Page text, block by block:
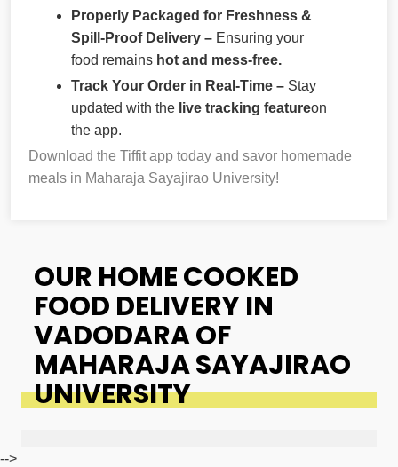
Properly Packaged for Freshness &
Spill-Proof Delivery – Ensuring your
food remains hot and mess-free.
Track Your Order in Real-Time – Stay
updated with the live tracking featureon
the app.
Download the Tiffit app today and savor homemade
meals in Maharaja Sayajirao University!
OUR HOME COOKED
FOOD DELIVERY IN
VADODARA OF
MAHARAJA SAYAJIRAO
UNIVERSITY
-->